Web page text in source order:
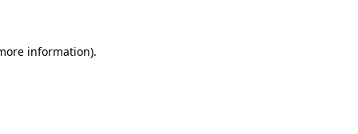
information).